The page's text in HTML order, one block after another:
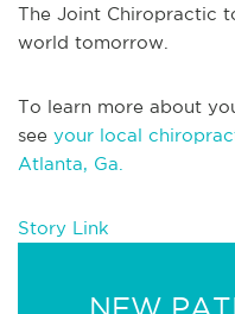
The Joint Chiropractic
world tomorrow.
To learn more about
see your local
Atlanta, Ga.
Story Link
NEW